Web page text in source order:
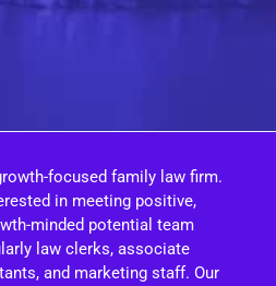
focused family law firm.
in meeting positive,
minded potential team
law clerks, associate
and marketing staff. Our